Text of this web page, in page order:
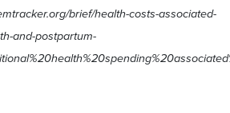
brief/health-costs-associated-
and-postpartum-